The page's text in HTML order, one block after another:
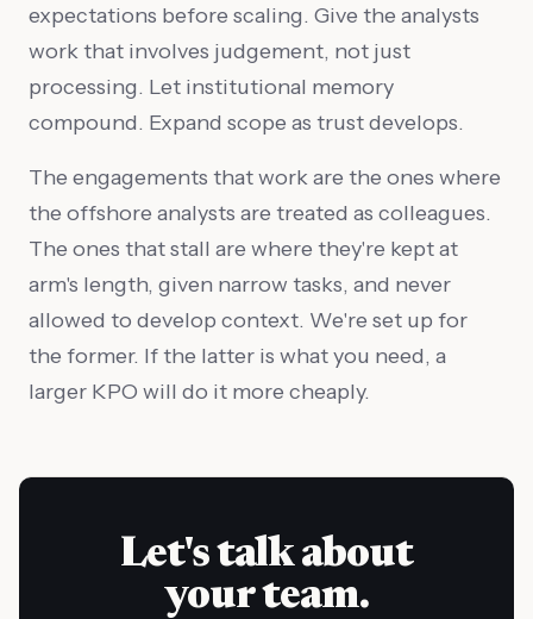
expectations before scaling. Give the analysts
work that involves judgement, not just
processing. Let institutional memory
compound. Expand scope as trust develops.
The engagements that work are the ones where
the offshore analysts are treated as colleagues.
The ones that stall are where they're kept at
arm's length, given narrow tasks, and never
allowed to develop context. We're set up for
the former. If the latter is what you need, a
larger KPO will do it more cheaply.
Let's talk about
your team.